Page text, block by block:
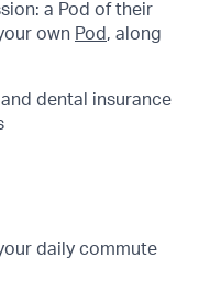
a Pod of their
own Pod , along
dental insurance
daily commute